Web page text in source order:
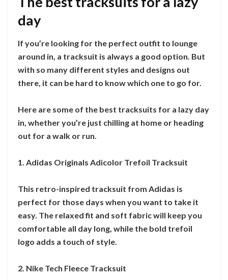
day
If you’re looking for the perfect outfit to lounge
around in, a tracksuit is always a good option. But
with so many different styles and designs out
there, it can be hard to know which one to go for.
Here are some of the best tracksuits for a lazy day
in, whether you’re just chilling at home or heading
out for a walk or run.
1. Adidas Originals Adicolor Trefoil Tracksuit
This retro-inspired tracksuit from Adidas is
perfect for those days when you want to take it
easy. The relaxed fit and soft fabric will keep you
comfortable all day long, while the bold trefoil
logo adds a touch of style.
2. Nike Tech Fleece Tracksuit